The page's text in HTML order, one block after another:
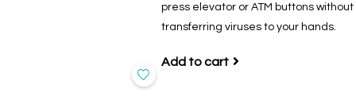
press elevator or ATM buttons without
transferring viruses to your hands.
Add to cart